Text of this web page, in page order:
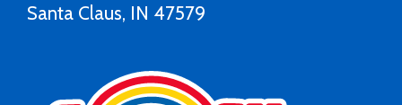
Santa Claus, IN 47579